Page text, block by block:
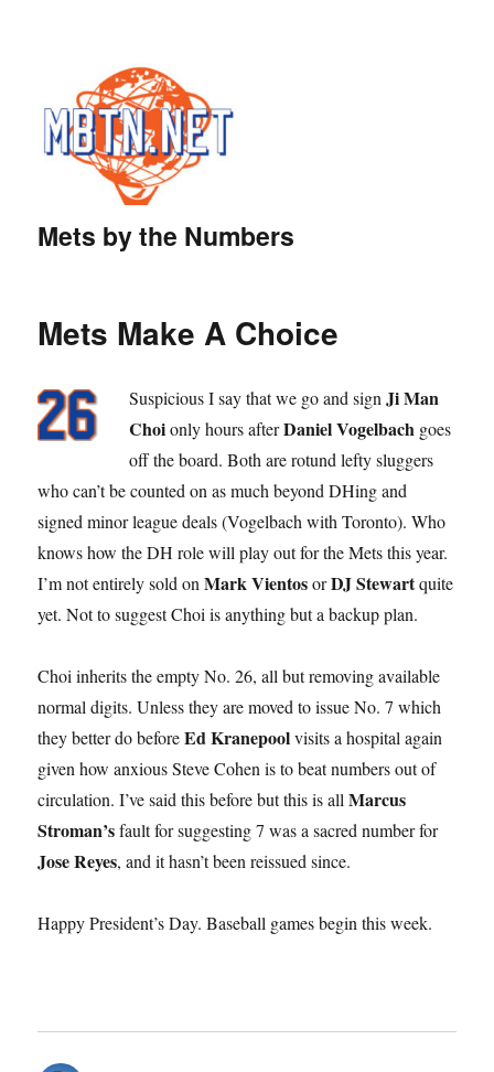
Mets by the Numbers
Mets Make A Choice
Suspicious I say that we go and signJi Man
Choionly hours afterDaniel Vogelbach goes
off the board. Both are rotund lefty sluggers
who can’t be counted on as much beyond DHing and
signed minor league deals (Vogelbach with Toronto). Who
knows how the DH role will play out for the Mets this year.
I’m not entirely sold onMark VientosorDJ Stewartquite
yet. Not to suggest Choi is anything but a backup plan.
Choi inherits the empty No. 26, all but removing available
normal digits. Unless they are moved to issue No. 7 which
they better do beforeEd Kranepoolvisits a hospital again
given how anxious Steve Cohen is to beat numbers out of
circulation. I’ve said this before but this is allMarcus
Stroman’sfault for suggesting 7 was a sacred number for
Jose Reyes, and it hasn’t been reissued since.
Happy President’s Day. Baseball games begin this week.